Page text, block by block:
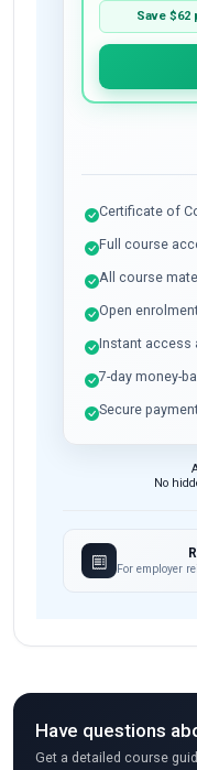
Save $62
Certificate of
Full course
All course
Open
Instant access
7-day money-
Secure
No
For employer
Have questions
Get a detailed course